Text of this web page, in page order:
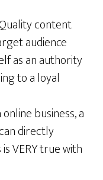
content
audience
as an authority
to a loyal
online business, a
directly
VERY true with